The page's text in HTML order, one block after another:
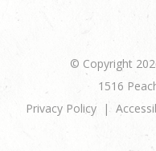
© Copyright
1516
Privacy Policy